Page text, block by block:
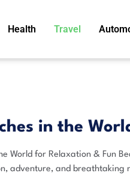
Health Travel
in the
World for Relaxation & Fun
adventure, and breathtaking